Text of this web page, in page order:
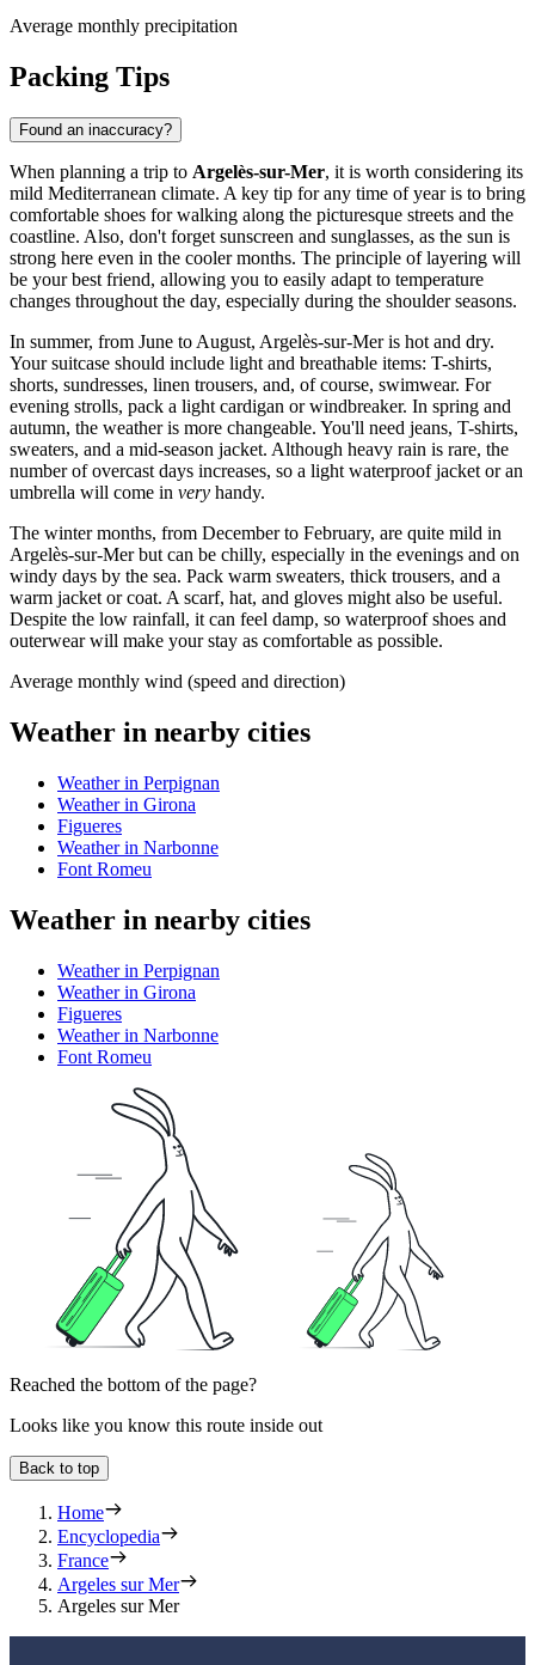
Average monthly precipitation
Packing Tips
Found an inaccuracy?
When planning a trip to Argelès-sur-Mer, it is worth considering its
mild Mediterranean climate. A key tip for any time of year is to bring
comfortable shoes for walking along the picturesque streets and the
coastline. Also, don't forget sunscreen and sunglasses, as the sun is
strong here even in the cooler months. The principle of layering will
be your best friend, allowing you to easily adapt to temperature
changes throughout the day, especially during the shoulder seasons.
In summer, from June to August, Argelès-sur-Mer is hot and dry.
Your suitcase should include light and breathable items: T-shirts,
shorts, sundresses, linen trousers, and, of course, swimwear. For
evening strolls, pack a light cardigan or windbreaker. In spring and
autumn, the weather is more changeable. You'll need jeans, T-shirts,
sweaters, and a mid-season jacket. Although heavy rain is rare, the
number of overcast days increases, so a light waterproof jacket or an
umbrella will come in very handy.
The winter months, from December to February, are quite mild in
Argelès-sur-Mer but can be chilly, especially in the evenings and on
windy days by the sea. Pack warm sweaters, thick trousers, and a
warm jacket or coat. A scarf, hat, and gloves might also be useful.
Despite the low rainfall, it can feel damp, so waterproof shoes and
outerwear will make your stay as comfortable as possible.
Average monthly wind (speed and direction)
Weather in nearby cities
Weather in Perpignan
Weather in Girona
Figueres
Weather in Narbonne
Font Romeu
Weather in nearby cities
Weather in Perpignan
Weather in Girona
Figueres
Weather in Narbonne
Font Romeu
Reached the bottom of the page?
Looks like you know this route inside out
Back to top
Home
Encyclopedia
France
Argeles sur Mer
Argeles sur Mer